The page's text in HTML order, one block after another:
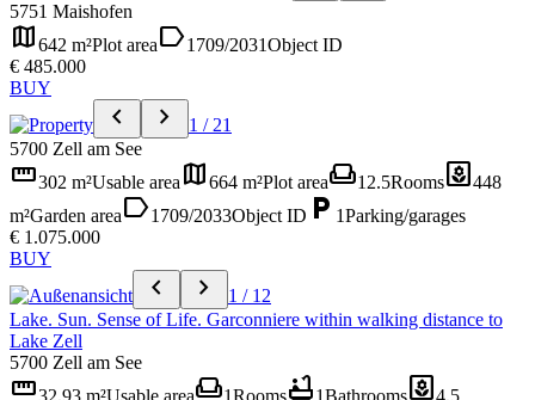
5751 Maishofen
map642 m²Plot arealabel1709/2031Object ID
€ 485.000
BUY
chevron_left chevron_right
1 / 21
5700 Zell am See
straighten302 m²Usable area map664 m²Plot areaweekend12.5Roomsyard448
m²Garden arealabel1709/2033Object ID local_parking 1Parking/garages
€ 1.075.000
BUY
chevron_left chevron_right
1 / 12
Lake. Sun. Sense of Life. Garconniere within walking distance to
Lake Zell
5700 Zell am See
straighten32,93 m²Usable areaweekend1Roomsbathtub1Bathroomsyard4,5